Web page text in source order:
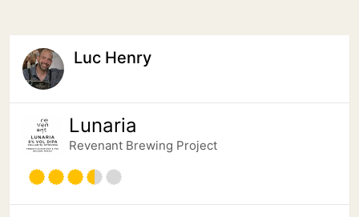
Luc Henry
Lunaria
Revenant Brewing Project